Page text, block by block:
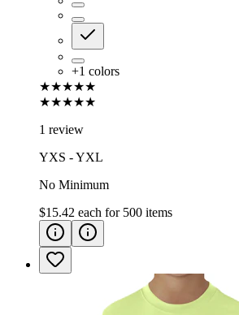
+1 colors
★★★★★
★★★★★
1 review
YXS - YXL
No Minimum
$15.42 each for 500 items